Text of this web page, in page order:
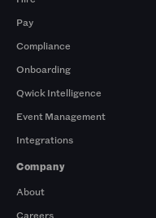
Pay
Compliance
Onboarding
Qwick Intelligence
Event Management
Integrations
Company
About
Careers